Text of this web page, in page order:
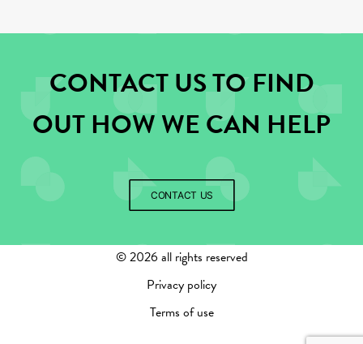
CONTACT US TO FIND
OUT HOW WE CAN HELP
CONTACT US
©2026 all rights reserved
Privacy policy
Terms of use